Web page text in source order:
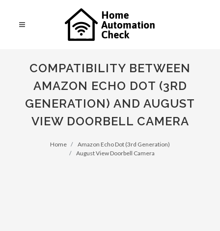
COMPATIBILITY BETWEEN
AMAZON ECHO DOT (3RD
GENERATION) AND AUGUST
VIEW DOORBELL CAMERA
Home
Amazon Echo Dot (3rd Generation)
August View Doorbell Camera